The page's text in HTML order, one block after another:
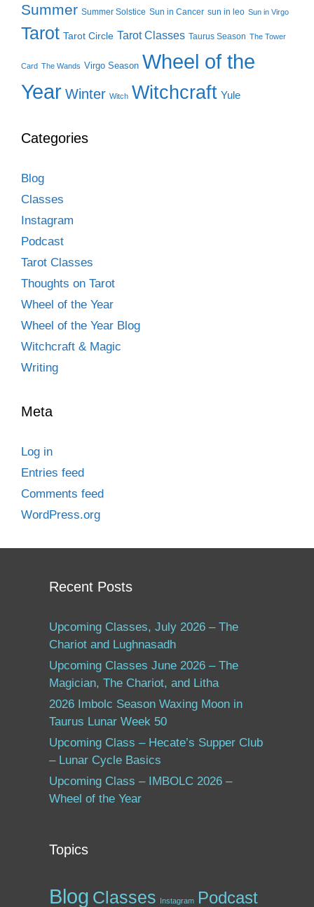
Summer Summer Solstice Sun in Cancer sun in leo Sun in Virgo
Tarot Tarot Circle Tarot Classes Taurus Season The Tower
Card The Wands Virgo Season Wheel of the
Year Winter Witch Witchcraft Yule
Categories
Blog
Classes
Instagram
Podcast
Tarot Classes
Thoughts on Tarot
Wheel of the Year
Wheel of the Year Blog
Witchcraft & Magic
Writing
Meta
Log in
Entries feed
Comments feed
WordPress.org
Recent Posts
Upcoming Classes, July 2026 – The
Chariot and Lughnasadh
Upcoming Classes June 2026 – The
Magician, The Chariot, and Litha
2026 Imbolc Season Waxing Moon in
Taurus Lunar Week 50
Upcoming Class – Hecate’s Supper Club
– Lunar Cycle Basics
Upcoming Class – IMBOLC 2026 –
Wheel of the Year
Topics
Blog Classes Instagram Podcast